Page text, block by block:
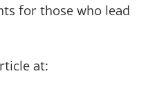
for those who lead
at: